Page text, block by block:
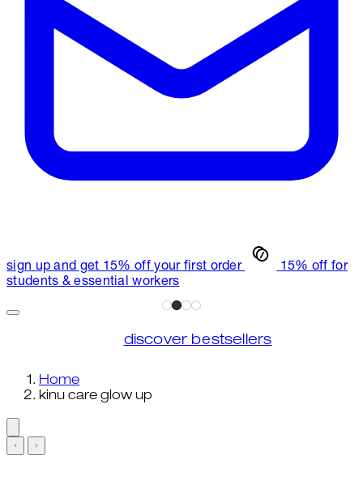
sign up and get 15% off your first order
15% off for
students & essential workers
discover bestsellers
Home
kinu care glow up